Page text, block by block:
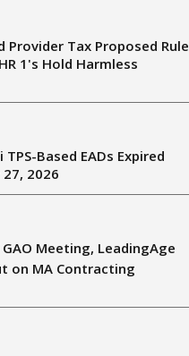
Provider Tax Proposed Rule
1's Hold Harmless
Based EADs Expired
2026
Meeting, LeadingAge
on MA Contracting